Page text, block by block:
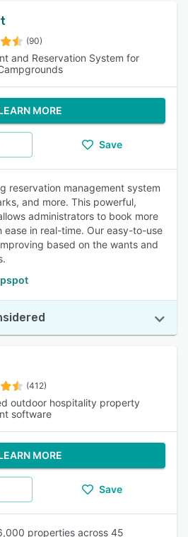
(90)
and Reservation System for
MORE
Save
reservation management system
and more. This powerful,
administrators to book more
ease in real-time. Our easy-to-use
based on the wants and
(412)
outdoor hospitality property
software
MORE
Save
properties across 45